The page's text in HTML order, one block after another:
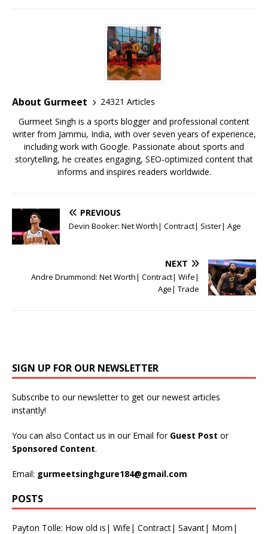
o
k
at
s
A
p
p
te
r
e
st
ai
l
About Gurmeet
24321 Articles
Gurmeet Singh is a sports blogger and professional content
writer from Jammu, India, with over seven years of experience,
including work with Google. Passionate about sports and
storytelling, he creates engaging, SEO-optimized content that
informs and inspires readers worldwide.
PREVIOUS
Devin Booker: Net Worth| Contract| Sister| Age
NEXT
Andre Drummond: Net Worth| Contract| Wife|
Age| Trade
SIGN UP FOR OUR NEWSLETTER
Subscribe to our newsletter to get our newest articles
instantly!
You can also Contact us in our Email for Guest Post or
Sponsored Content.
Email: gurmeetsinghgure184@gmail.com
POSTS
Payton Tolle: How old is| Wife| Contract| Savant| Mom|